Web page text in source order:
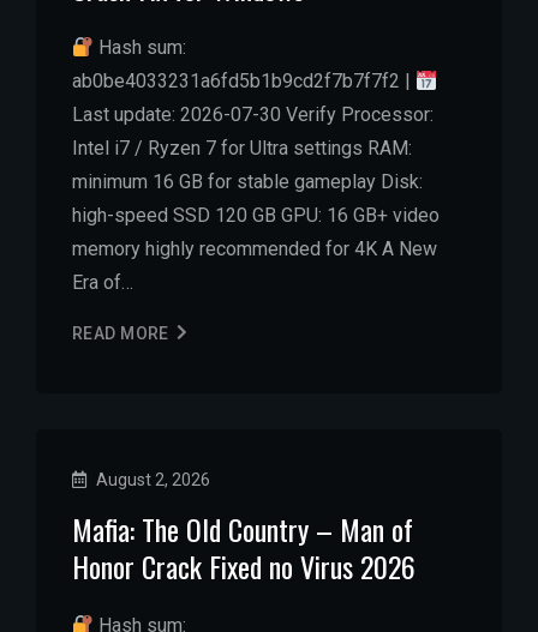
Hash sum:
ab0be4033231a6fd5b1b9cd2f7b7f7f2 |
Last update: 2026-07-30 Verify Processor:
Intel i7 / Ryzen 7 for Ultra settings RAM:
minimum 16 GB for stable gameplay Disk:
high-speed SSD 120 GB GPU: 16 GB+ video
memory highly recommended for 4K A New
Era of…
READ MORE
August 2, 2026
Mafia: The Old Country – Man of
Honor Crack Fixed no Virus 2026
Hash sum: